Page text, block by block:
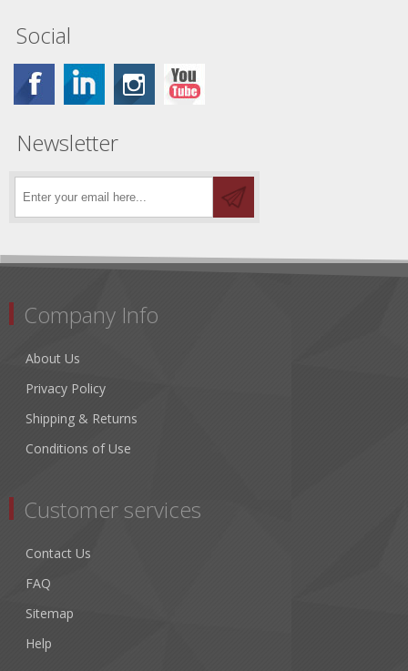
Social
Newsletter
Company Info
About Us
Privacy Policy
Shipping & Returns
Conditions of Use
Customer services
Contact Us
FAQ
Sitemap
Help